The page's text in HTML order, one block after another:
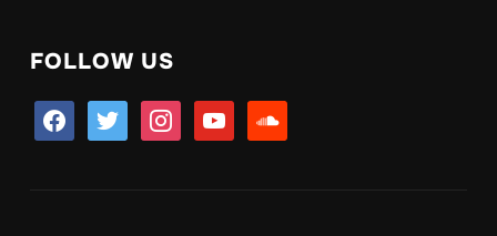
FOLLOW US
facebooktwitter instagramyoutube soundcloud